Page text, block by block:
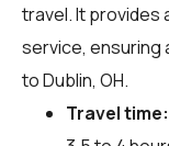
travel. It provides
service, ensuring
to Dublin, OH.
Travel time: